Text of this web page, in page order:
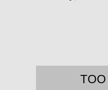
TOO